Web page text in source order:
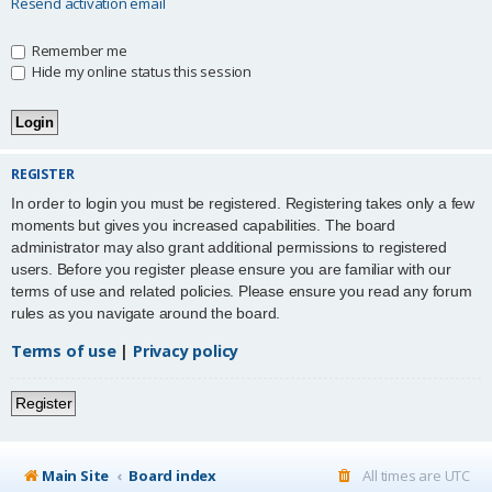
Remember me
Hide my online status this session
REGISTER
In order to login you must be registered. Registering takes only a few
moments but gives you increased capabilities. The board
administrator may also grant additional permissions to registered
users. Before you register please ensure you are familiar with our
terms of use and related policies. Please ensure you read any forum
rules as you navigate around the board.
Terms of use| Privacy policy
Register
Main Site Board index All times are UTC